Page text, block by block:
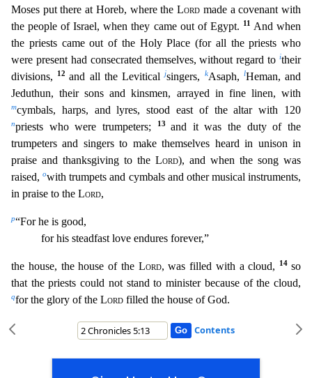
Moses put there at Horeb, where theLord made a covenant with
the people of Israel, when they came out of Egypt.
11 And when
the priests came out of the Holy Place (for all the priests who
were present had consecrated themselves, without regard to itheir
divisions,
12 and all the Leviticaljsingers, kAsaph, lHeman, and
Jeduthun, their sons and kinsmen, arrayed in fine linen, with
mcymbals, harps, and lyres, stood east of the altar with 120
npriests who were trumpeters; 13 and it was the duty of the
trumpeters and singers to make themselves heard in unison in
praise and thanksgiving to the Lord), and when the song was
raised,owith trumpets and cymbals and other musical instruments,
in praise to the Lord,
p“For he is good,
for his steadfast love endures forever,”
the house, the house of the Lord, was filled with a cloud, 14 so
that the priests could not stand to minister because of the cloud,
qfor the glory of the Lord filled the house of God.
Contents